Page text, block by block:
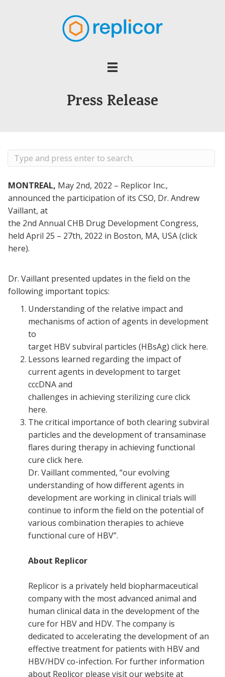
Press Release
MONTREAL, May 2nd, 2022 – Replicor Inc.,
announced the participation of its CSO, Dr. Andrew
Vaillant, at
the 2nd Annual CHB Drug Development Congress,
held April 25 – 27th, 2022 in Boston, MA, USA (click
here).
Dr. Vaillant presented updates in the field on the
following important topics:
Understanding of the relative impact and
mechanisms of action of agents in development
to
target HBV subviral particles (HBsAg) click here.
Lessons learned regarding the impact of
current agents in development to target
cccDNA and
challenges in achieving sterilizing cure click
here.
The critical importance of both clearing subviral
particles and the development of transaminase
flares during therapy in achieving functional
cure click here.
Dr. Vaillant commented, “our evolving
understanding of how different agents in
development are working in clinical trials will
continue to inform the field on the potential of
various combination therapies to achieve
functional cure of HBV”.
About Replicor
Replicor is a privately held biopharmaceutical
company with the most advanced animal and
human clinical data in the development of the
cure for HBV and HDV. The company is
dedicated to accelerating the development of an
effective treatment for patients with HBV and
HBV/HDV co-infection. For further information
about Replicor please visit our website at